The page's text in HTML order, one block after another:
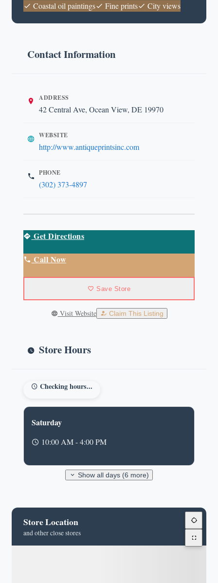
Coastal oil paintings Fine prints City views
Contact Information
ADDRESS
42 Central Ave, Ocean View, DE 19970
WEBSITE
http://www.antiqueprintsinc.com
PHONE
(302) 373-4897
Get Directions
Call Now
Save Store
Visit Website Claim This Listing
Store Hours
Checking hours...
Saturday
10:00 AM - 4:00 PM
Show all days (6 more)
Store Location
and other close stores